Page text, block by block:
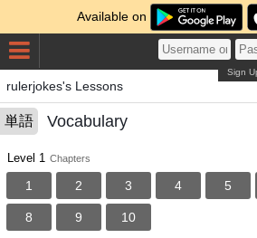
Available on
Sign
rulerjokes's Lessons
単語 Vocabulary
Level 1 Chapters
1 2 3 4 5
8 9 10